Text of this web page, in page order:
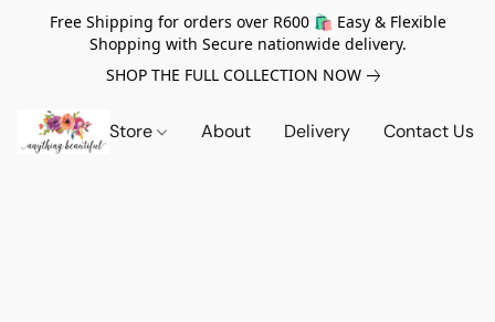
Free Shipping for orders over R600 🛍️ Easy & Flexible
Shopping with Secure nationwide delivery.
SHOP THE FULL COLLECTION NOW
Store About Delivery Contact Us